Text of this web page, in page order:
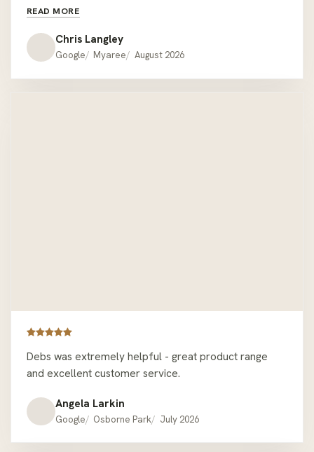
couches but was readily available with all the relevant
information when required. We had the misfortune of
being given the wrong colour cushions when we pick
READ MORE
Chris Langley
Google Myaree August 2026
Debs was extremely helpful - great product range
and excellent customer service.
Angela Larkin
Google Osborne Park July 2026